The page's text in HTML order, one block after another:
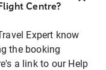
Centre?
Expert know
the booking
a link to our Help